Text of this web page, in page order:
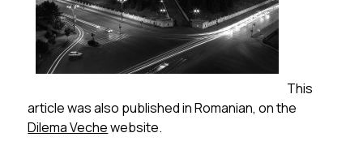
This
article was also published in Romanian, on the
Dilema Vechewebsite.